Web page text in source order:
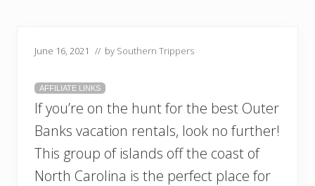
June 16, 2021 // by Southern Trippers
AFFILIATE LINKS
If you’re on the hunt for the best Outer
Banks vacation rentals, look no further!
This group of islands off the coast of
North Carolina is the perfect place for